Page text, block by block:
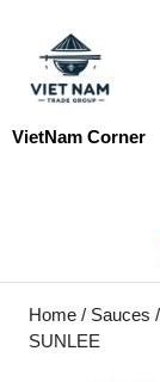
content
VietNam Corner
Home / Sauces
SUNLEE